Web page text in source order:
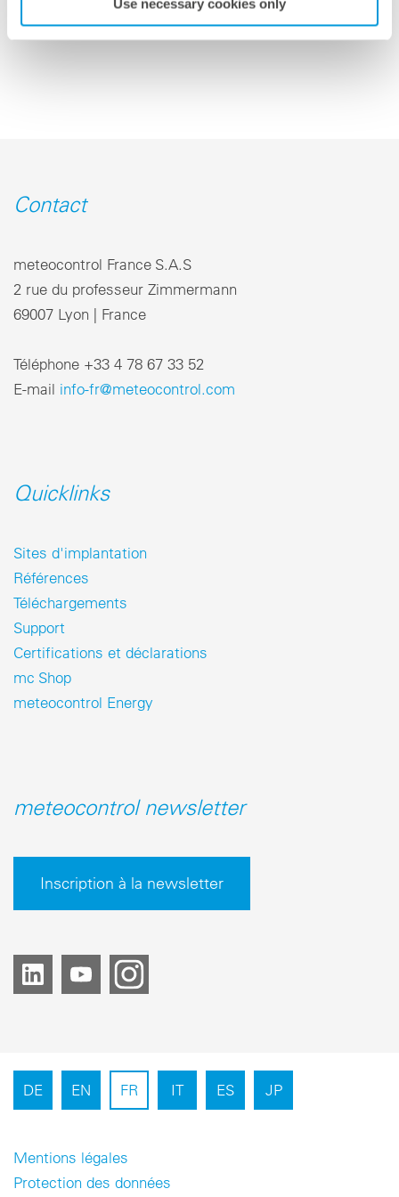
Use necessary cookies only
retour a la vue d'ensemble
Contact
meteocontrol France S.A.S
2 rue du professeur Zimmermann
69007 Lyon | France
Téléphone +33 4 78 67 33 52
E-mail info-fr@meteocontrol.com
Quicklinks
Sites d'implantation
Références
Téléchargements
Support
Certifications et déclarations
mc Shop
meteocontrol Energy
meteocontrol newsletter
Inscription à la newsletter
DE EN FR IT ES JP
Mentions légales
Protection des données